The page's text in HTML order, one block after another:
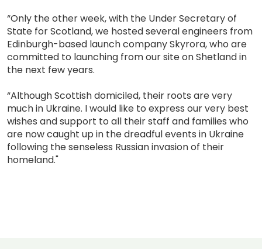
“Only the other week, with the Under Secretary of
State for Scotland, we hosted several engineers from
Edinburgh-based launch company Skyrora, who are
committed to launching from our site on Shetland in
the next few years.
“Although Scottish domiciled, their roots are very
much in Ukraine. I would like to express our very best
wishes and support to all their staff and families who
are now caught up in the dreadful events in Ukraine
following the senseless Russian invasion of their
homeland."